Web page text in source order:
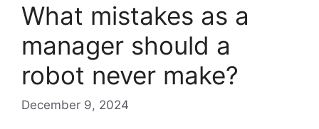
What mistakes as a
manager should a
robot never make?
December 9, 2024